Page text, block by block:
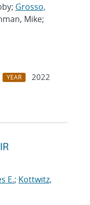
Grosso,
Mike;
YEAR
2022
E.; Kottwitz,